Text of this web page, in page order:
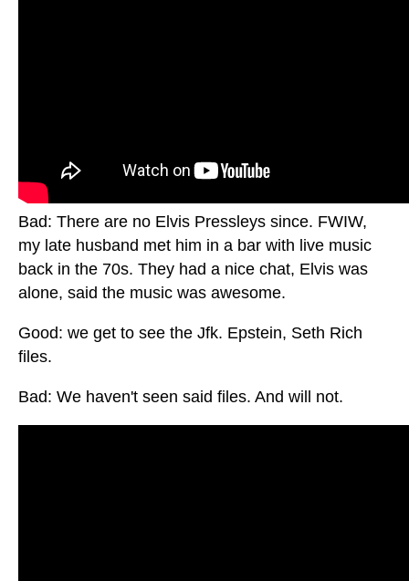
Bad: There are no Elvis Pressleys since. FWIW,
my late husband met him in a bar with live music
back in the 70s. They had a nice chat, Elvis was
alone, said the music was awesome.
Good: we get to see the Jfk. Epstein, Seth Rich
files.
Bad: We haven't seen said files. And will not.